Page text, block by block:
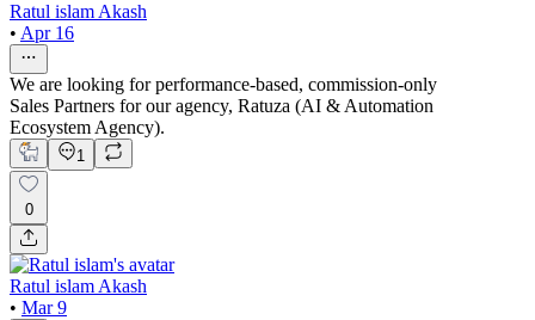
Ratul islam Akash
• Apr 16
We are looking for performance-based, commission-only
Sales Partners for our agency, Ratuza (AI & Automation
Ecosystem Agency).
1
0
Ratul islam Akash
• Mar 9